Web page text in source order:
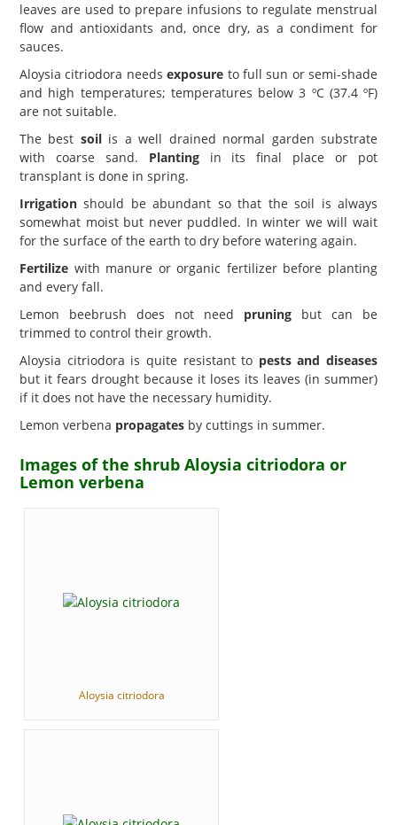
leaves are used to prepare infusions to regulate menstrual
flow and antioxidants and, once dry, as a condiment for
sauces.
Aloysia citriodora needsexposure to full sun or semi-shade
and high temperatures; temperatures below 3 ºC (37.4 ºF)
are not suitable.
The best soilis a well drained normal garden substrate
with coarse sand. Plantingin its final place or pot
transplant is done in spring.
Irrigation should be abundant so that the soil is always
somewhat moist but never puddled. In winter we will wait
for the surface of the earth to dry before watering again.
Fertilize with manure or organic fertilizer before planting
and every fall.
Lemon beebrush does not need pruning but can be
trimmed to control their growth.
Aloysia citriodora is quite resistant to pests and diseases
but it fears drought because it loses its leaves (in summer)
if it does not have the necessary humidity.
Lemon verbena propagates by cuttings in summer.
Images of the shrub Aloysia citriodora or
Lemon verbena
Aloysia citriodora